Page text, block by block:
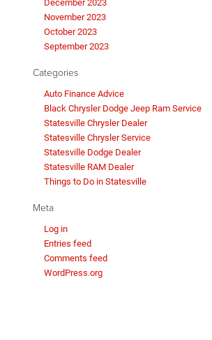
December 2023
November 2023
October 2023
September 2023
Categories
Auto Finance Advice
Black Chrysler Dodge Jeep Ram Service
Statesville Chrysler Dealer
Statesville Chrysler Service
Statesville Dodge Dealer
Statesville RAM Dealer
Things to Do in Statesville
Meta
Log in
Entries feed
Comments feed
WordPress.org